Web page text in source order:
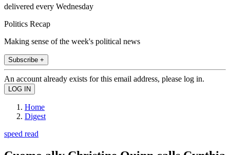
delivered every Wednesday
Politics Recap
Making sense of the week's political news
Subscribe +
An account already exists for this email address, please log in.
Home
Digest
speed read